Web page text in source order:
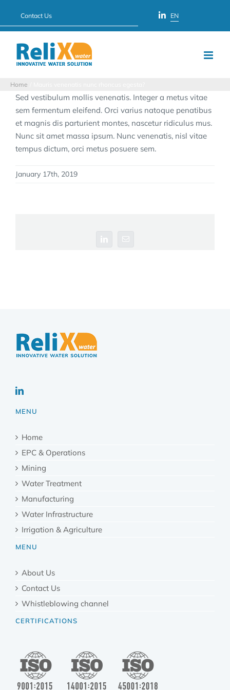
content
Contact Us EN
Home
Sed vestibulum mollis venenatis. Integer a metus vitae
sem fermentum eleifend. Orci varius natoque penatibus
et magnis dis parturient montes, nascetur ridiculus mus.
Nunc sit amet massa ipsum. Nunc venenatis, nisl vitae
tempus dictum, orci metus posuere sem.
January 17th, 2019
LinkedInEmail
MENU
Home
EPC & Operations
Mining
Water Treatment
Manufacturing
Water Infrastructure
Irrigation & Agriculture
MENU
About Us
Contact Us
Whistleblowing channel
CERTIFICATIONS